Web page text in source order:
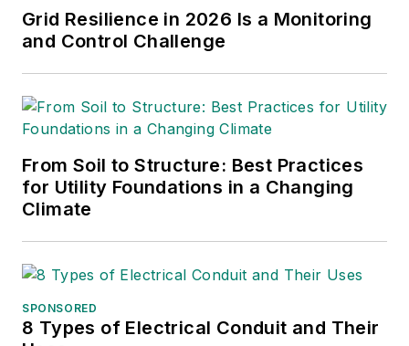
Grid Resilience in 2026 Is a Monitoring
and Control Challenge
From Soil to Structure: Best Practices
for Utility Foundations in a Changing
Climate
SPONSORED
8 Types of Electrical Conduit and Their